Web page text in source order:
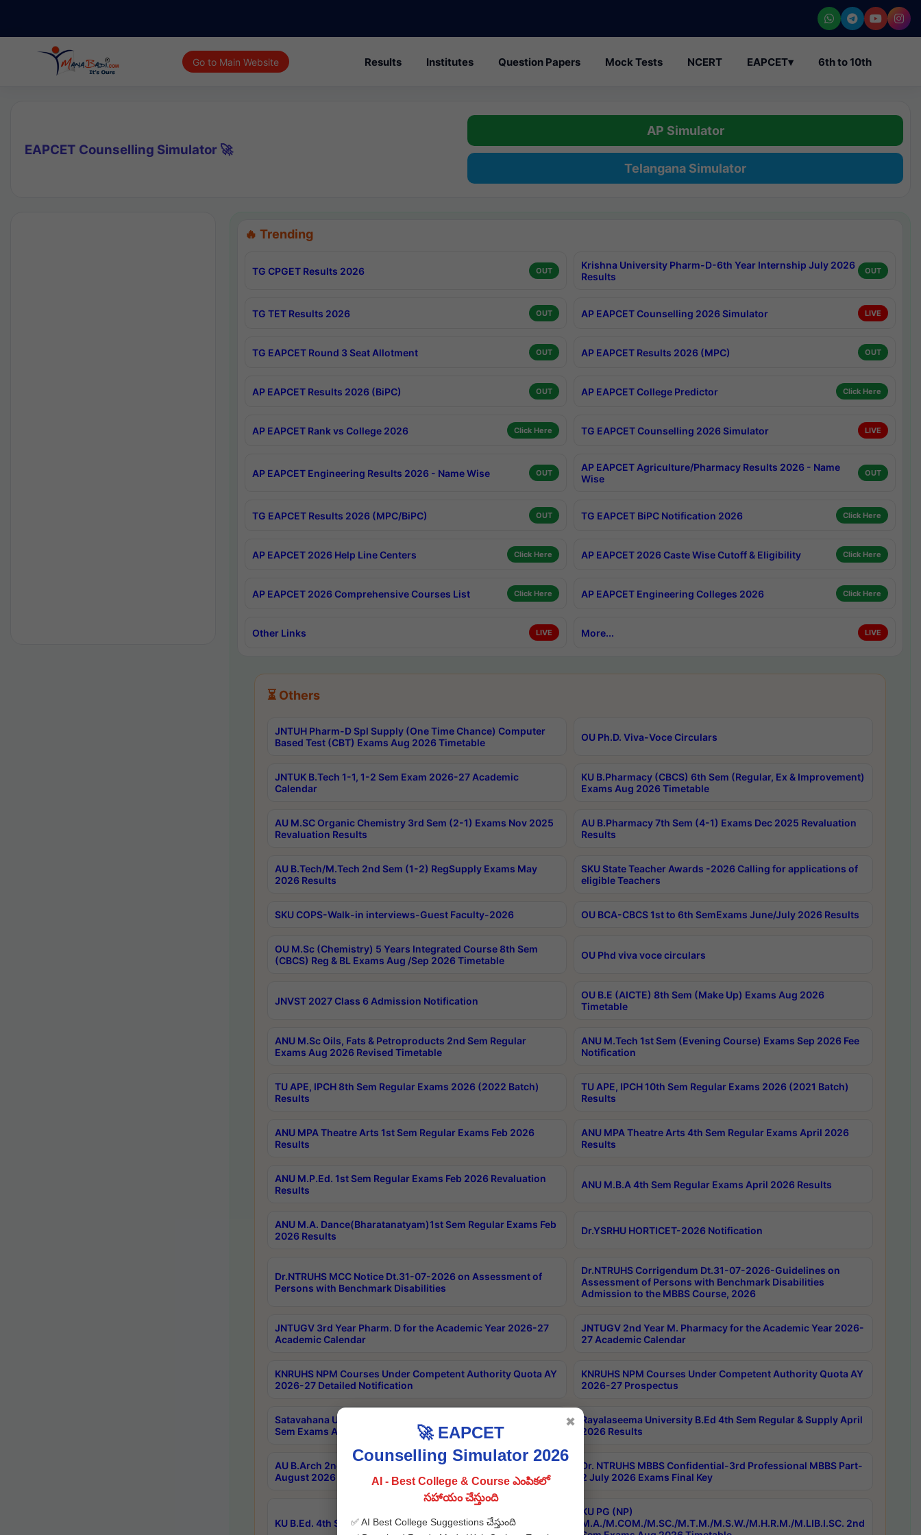
Go to Main Website Results Institutes Question Papers Mock Tests NCERT EAPCET▾ 6th to 10th
EAPCET Counselling Simulator 🚀
AP Simulator
Telangana Simulator
🔥 Trending
TG CPGET Results 2026 OUT
Krishna University Pharm-D-6th Year Internship July 2026
Results
OUT
TG TET Results 2026 OUT AP EAPCET Counselling 2026 Simulator LIVE
TG EAPCET Round 3 Seat Allotment OUT AP EAPCET Results 2026 (MPC) OUT
AP EAPCET Results 2026 (BiPC) OUT AP EAPCET College Predictor Click Here
AP EAPCET Rank vs College 2026 Click Here TG EAPCET Counselling 2026 Simulator LIVE
AP EAPCET Engineering Results 2026 - Name Wise OUT
AP EAPCET Agriculture/Pharmacy Results 2026 - Name
Wise
OUT
TG EAPCET Results 2026 (MPC/BiPC) OUT TG EAPCET BiPC Notification 2026 Click Here
AP EAPCET 2026 Help Line Centers Click Here AP EAPCET 2026 Caste Wise Cutoff & Eligibility Click Here
AP EAPCET 2026 Comprehensive Courses List Click Here AP EAPCET Engineering Colleges 2026 Click Here
Other Links LIVE More... LIVE
⏳ Others
JNTUH Pharm-D Spl Supply (One Time Chance) Computer
Based Test (CBT) Exams Aug 2026 Timetable
OU Ph.D. Viva-Voce Circulars
JNTUK B.Tech 1-1, 1-2 Sem Exam 2026-27 Academic
Calendar
KU B.Pharmacy (CBCS) 6th Sem (Regular, Ex & Improvement)
Exams Aug 2026 Timetable
AU M.SC Organic Chemistry 3rd Sem (2-1) Exams Nov 2025
Revaluation Results
AU B.Pharmacy 7th Sem (4-1) Exams Dec 2025 Revaluation
Results
AU B.Tech/M.Tech 2nd Sem (1-2) RegSupply Exams May
2026 Results
SKU State Teacher Awards -2026 Calling for applications of
eligible Teachers
SKU COPS-Walk-in interviews-Guest Faculty-2026 OU BCA-CBCS 1st to 6th SemExams June/July 2026 Results
OU M.Sc (Chemistry) 5 Years Integrated Course 8th Sem
(CBCS) Reg & BL Exams Aug /Sep 2026 Timetable
OU Phd viva voce circulars
JNVST 2027 Class 6 Admission Notification
OU B.E (AICTE) 8th Sem (Make Up) Exams Aug 2026
Timetable
ANU M.Sc Oils, Fats & Petroproducts 2nd Sem Regular
Exams Aug 2026 Revised Timetable
ANU M.Tech 1st Sem (Evening Course) Exams Sep 2026 Fee
Notification
TU APE, IPCH 8th Sem Regular Exams 2026 (2022 Batch)
Results
TU APE, IPCH 10th Sem Regular Exams 2026 (2021 Batch)
Results
ANU MPA Theatre Arts 1st Sem Regular Exams Feb 2026
Results
ANU MPA Theatre Arts 4th Sem Regular Exams April 2026
Results
ANU M.P.Ed. 1st Sem Regular Exams Feb 2026 Revaluation
Results
ANU M.B.A 4th Sem Regular Exams April 2026 Results
ANU M.A. Dance(Bharatanatyam)1st Sem Regular Exams Feb
2026 Results
Dr.YSRHU HORTICET-2026 Notification
Dr.NTRUHS MCC Notice Dt.31-07-2026 on Assessment of
Persons with Benchmark Disabilities
Dr.NTRUHS Corrigendum Dt.31-07-2026-Guidelines on
Assessment of Persons with Benchmark Disabilities
Admission to the MBBS Course, 2026
JNTUGV 3rd Year Pharm. D for the Academic Year 2026-27
Academic Calendar
JNTUGV 2nd Year M. Pharmacy for the Academic Year 2026-
27 Academic Calendar
KNRUHS NPM Courses Under Competent Authority Quota AY
2026-27 Detailed Notification
KNRUHS NPM Courses Under Competent Authority Quota AY
2026-27 Prospectus
Satavahana University B.Sc.Hons(Design & Tech) 4th & 6th
Sem Exams Aug 2026 Timetable
Rayalaseema University B.Ed 4th Sem Regular & Supply April
2026 Results
AU B.Arch 2nd Sem 1-2 Regular and Supplementary Exam
August 2026 Timetable
Dr. NTRUHS MBBS Confidential-3rd Professional MBBS Part-
2 July 2026 Exams Final Key
KU B.Ed. 4th Sem Exams June 2026 Results
KU PG (NP)
M.A./M.COM./M.SC./M.T.M./M.S.W./M.H.R.M./M.LIB.I.SC. 2nd
🚀 EAPCET
Counselling Simulator 2026
AI - Best College & Course ఎంపికలో
సహాయం చేస్తుంది
✅ AI Best College Suggestions చేస్తుంది
✖